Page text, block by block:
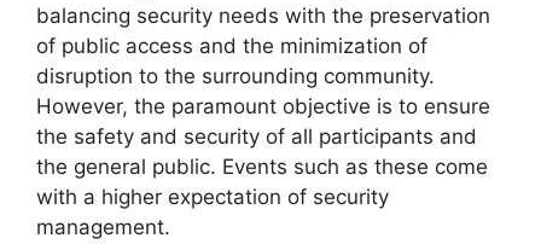
balancing security needs with the preservation
of public access and the minimization of
disruption to the surrounding community.
However, the paramount objective is to ensure
the safety and security of all participants and
the general public. Events such as these come
with a higher expectation of security
management.